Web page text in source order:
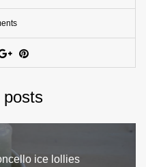
posts
ice lollies